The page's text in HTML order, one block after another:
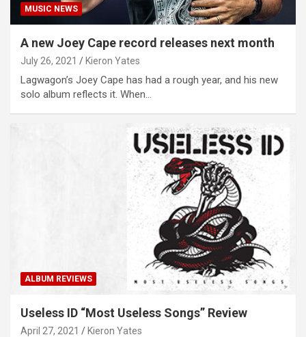
MUSIC NEWS
A new Joey Cape record releases next month
July 26, 2021 Kieron Yates
Lagwagon’s Joey Cape has had a rough year, and his new
solo album reflects it. When…
ALBUM REVIEWS
Useless ID “Most Useless Songs” Review
April 27, 2021 Kieron Yates